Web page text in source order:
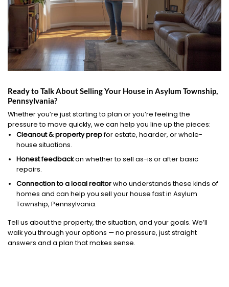
Ready to Talk About Selling Your House in Asylum Township,
Pennsylvania?
Whether you’re just starting to plan or you’re feeling the
pressure to move quickly, we can help you line up the pieces:
Cleanout & property prepfor estate, hoarder, or whole-
house situations.
Honest feedbackon whether to sell as-is or after basic
repairs.
Connection to a local realtorwho understands these kinds of
homes and can help you sell your house fast in Asylum
Township, Pennsylvania.
Tell us about the property, the situation, and your goals. We’ll
walk you through your options — no pressure, just straight
answers and a plan that makes sense.